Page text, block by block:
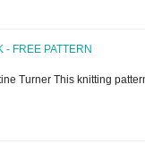
- FREE PATTERN
Turner This knitting